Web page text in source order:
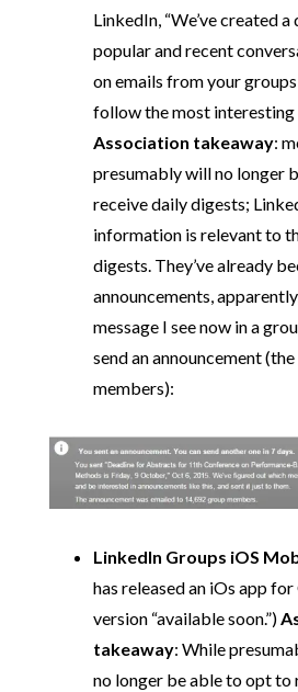
LinkedIn, “We’ve created
popular and recent
on emails from your
follow the most interesting
Association takeaway:
presumably will no longer
receive daily digests;
information is relevant to
digests. They’ve already
announcements,
message I see now in a
send an announcement
members):
LinkedIn Groups iOS
has released an iOs app
version “available soon.”)
takeaway: While
no longer be able to opt to